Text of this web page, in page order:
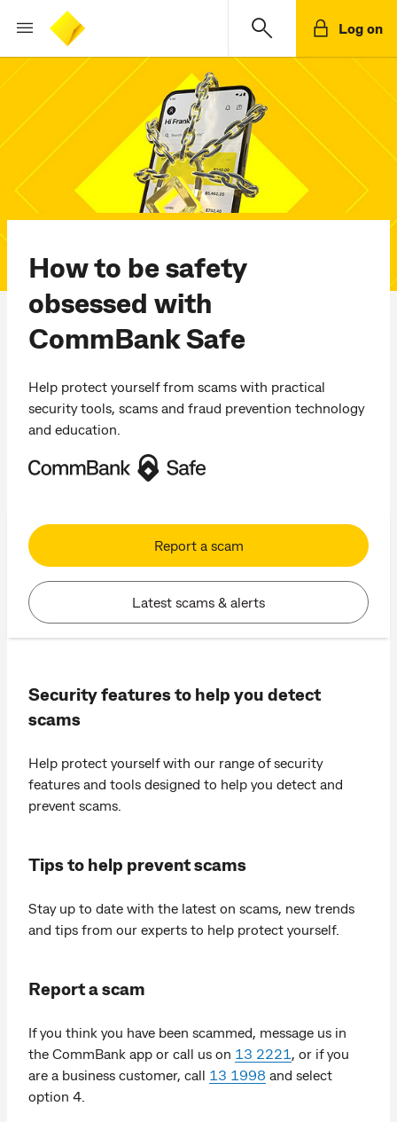
Log on
How to be safety
obsessed with
CommBank Safe
Help protect yourself from scams with practical
security tools, scams and fraud prevention technology
and education.
Report a scam
Latest scams & alerts
Security features to help you detect
scams
Help protect yourself with our range of security
features and tools designed to help you detect and
prevent scams.
Tips to help prevent scams
Stay up to date with the latest on scams, new trends
and tips from our experts to help protect yourself.
Report a scam
If you think you have been scammed, message us in
the CommBank app or call us on 13 2221, or if you
are a business customer, call 13 1998 and select
option 4.